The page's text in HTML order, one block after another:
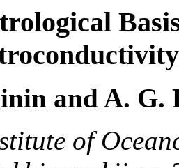
and A. G.
of